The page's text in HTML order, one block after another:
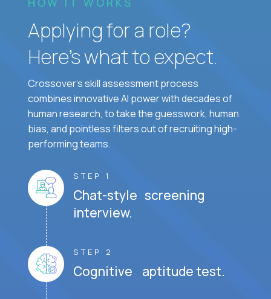
Applying for a role?
Here’s what to expect.
Crossover's skill assessment process
combines innovative AI power with decades of
human research, to take the guesswork, human
bias, and pointless filters out of recruiting high-
performing teams.
STEP 1
Chat-style screening
interview.
STEP 2
Cognitive aptitude test.